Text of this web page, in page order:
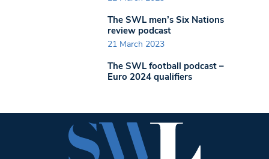
The SWL men’s Six Nations
review podcast
21 March 2023
The SWL football podcast –
Euro 2024 qualifiers